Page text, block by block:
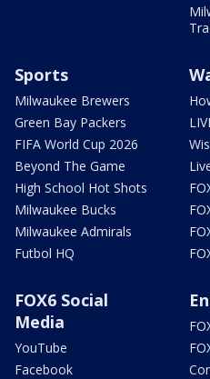
Sports
Milwaukee Brewers
Green Bay Packers
FIFA World Cup 2026
Beyond The Game
High School Hot Shots
Milwaukee Bucks
Milwaukee Admirals
Futbol HQ
FOX6 Social
Media
YouTube
Facebook